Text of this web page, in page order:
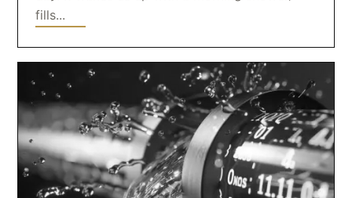
fills...